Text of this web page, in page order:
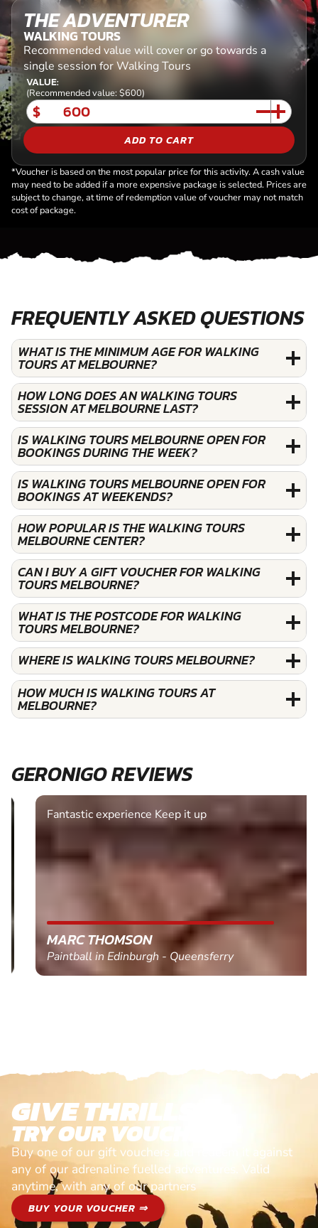
THE ADVENTURER
WALKING TOURS
Recommended value will cover or go towards a
single session for Walking Tours
VALUE:
(Recommended value: $600)
$
ADD TO CART
*Voucher is based on the most popular price for this activity. A cash value
may need to be added if a more expensive package is selected. Prices are
subject to change, at time of redemption value of voucher may not match
cost of package.
FREQUENTLY ASKED QUESTIONS
WHAT IS THE MINIMUM AGE FOR WALKING
TOURS AT MELBOURNE?
HOW LONG DOES AN WALKING TOURS
SESSION AT MELBOURNE LAST?
IS WALKING TOURS MELBOURNE OPEN FOR
BOOKINGS DURING THE WEEK?
IS WALKING TOURS MELBOURNE OPEN FOR
BOOKINGS AT WEEKENDS?
HOW POPULAR IS THE WALKING TOURS
MELBOURNE CENTER?
CAN I BUY A GIFT VOUCHER FOR WALKING
TOURS MELBOURNE?
WHAT IS THE POSTCODE FOR WALKING
TOURS MELBOURNE?
WHERE IS WALKING TOURS MELBOURNE?
HOW MUCH IS WALKING TOURS AT
MELBOURNE?
GERONIGO REVIEWS
Fantastic experience Keep it up
MARC THOMSON
Paintball in Edinburgh - Queensferry
GIVE THRILLS!
TRY OUR VOUCHERS!
Buy one of our gift vouchers and redeem it against
any of our adrenaline fuelled adventures. Valid
anytime, with any of our partners
BUY YOUR VOUCHER ⇒